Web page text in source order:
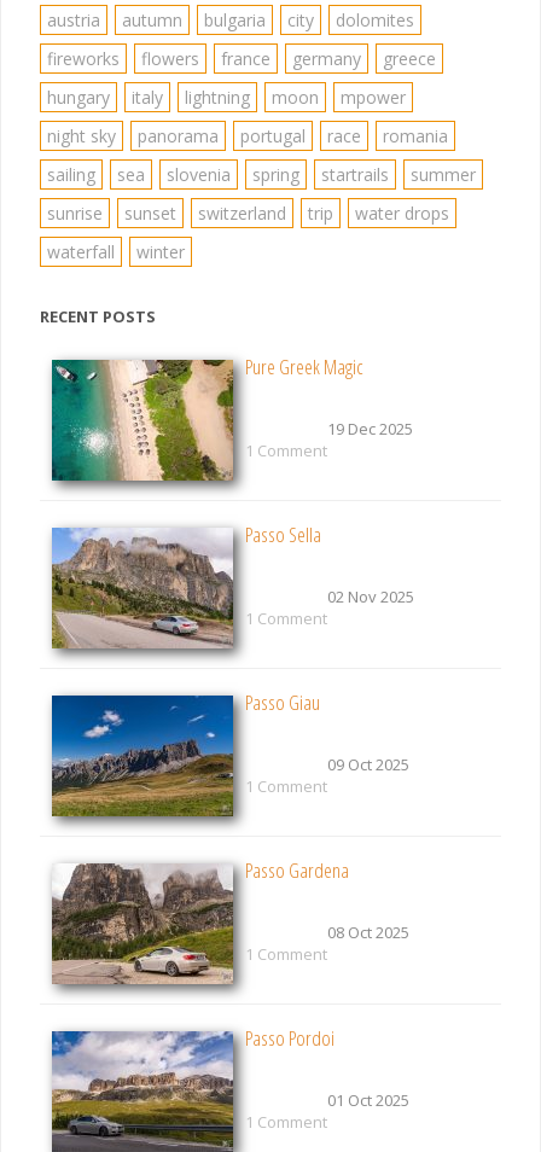
austria autumn bulgaria city
dolomites
fireworks
flowers france germany
greece
hungary
italy lightning moon
mpower
night sky
panorama portugal race
romania
sailing
sea slovenia spring startrails
summer
sunrise
sunset switzerland trip
water drops
waterfall
winter
RECENT POSTS
Pure Greek Magic
19 Dec 2025
1 Comment
Passo Sella
02 Nov 2025
1 Comment
Passo Giau
09 Oct 2025
1 Comment
Passo Gardena
08 Oct 2025
1 Comment
Passo Pordoi
01 Oct 2025
1 Comment